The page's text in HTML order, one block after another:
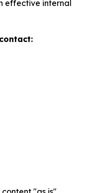
effective internal